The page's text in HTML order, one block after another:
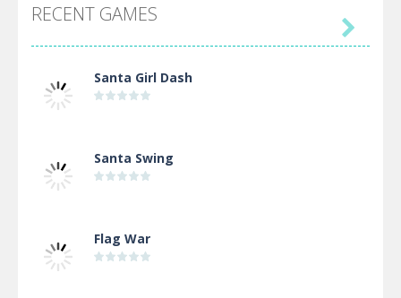
RECENT GAMES
Santa Girl Dash
Santa Swing
Flag War
